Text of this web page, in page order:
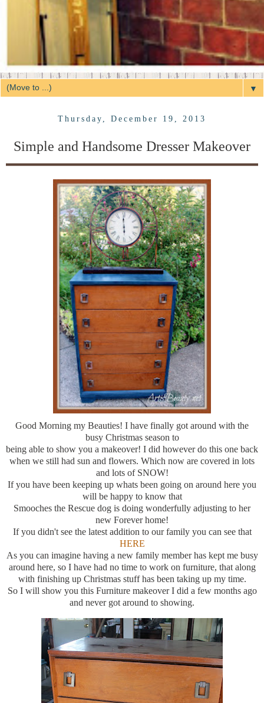
▼
Thursday, December 19, 2013
Simple and Handsome Dresser Makeover
Good Morning my Beauties! I have finally got around with the
busy Christmas season to
being able to show you a makeover! I did however do this one back
when we still had sun and flowers. Which now are covered in lots
and lots of SNOW!
If you have been keeping up whats been going on around here you
will be happy to know that
Smooches the Rescue dog is doing wonderfully adjusting to her
new Forever home!
If you didn't see the latest addition to our family you can see that
HERE
As you can imagine having a new family member has kept me busy
around here, so I have had no time to work on furniture, that along
with finishing up Christmas stuff has been taking up my time.
So I will show you this Furniture makeover I did a few months ago
and never got around to showing.